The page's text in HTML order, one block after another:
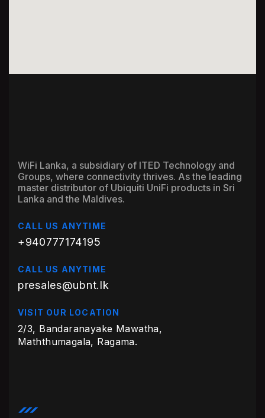
WiFi Lanka, a subsidiary of ITED Technology and
Groups, where connectivity thrives. As the leading
master distributor of Ubiquiti UniFi products in Sri
Lanka and the Maldives.
CALL US ANYTIME
+940777174195
CALL US ANYTIME
presales@ubnt.lk
VISIT OUR LOCATION
2/3, Bandaranayake Mawatha,
Maththumagala, Ragama.